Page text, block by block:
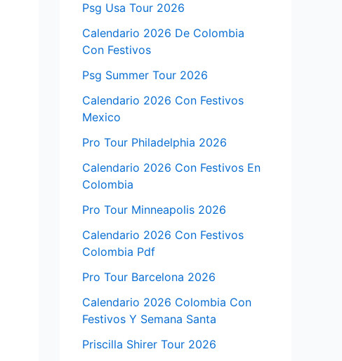
Psg Usa Tour 2026
Calendario 2026 De Colombia
Con Festivos
Psg Summer Tour 2026
Calendario 2026 Con Festivos
Mexico
Pro Tour Philadelphia 2026
Calendario 2026 Con Festivos En
Colombia
Pro Tour Minneapolis 2026
Calendario 2026 Con Festivos
Colombia Pdf
Pro Tour Barcelona 2026
Calendario 2026 Colombia Con
Festivos Y Semana Santa
Priscilla Shirer Tour 2026